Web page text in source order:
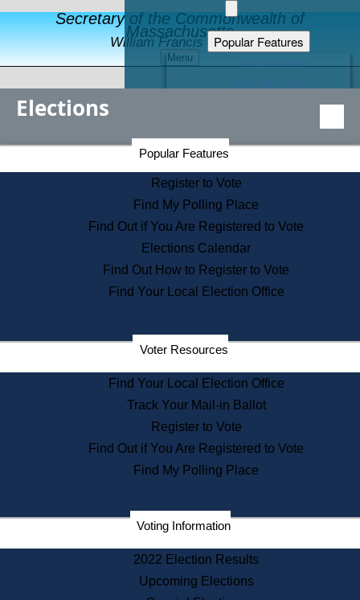
Secretary of the Commonwealth of
Massachusetts
William Francis Galvin
Menu
Popular Features
Educational Resources
Find an Elected Official
Citizens Guide to State Services
Information for Veterans
Contact a City or Town Hall
Search the Corporate Database
State House Tours
Voters with Disabilities
Departments
State Archives
State House Bookstore
Citizen Information Service
Commissions
Commonwealth Museum
Corporations
Historical Commission
Elections
Popular Features
Register to Vote
Find My Polling Place
Find Out if You Are Registered to Vote
Elections Calendar
Find Out How to Register to Vote
Find Your Local Election Office
Voter Resources
Find Your Local Election Office
Track Your Mail-in Ballot
Register to Vote
Find Out if You Are Registered to Vote
Find My Polling Place
Voting Information
2022 Election Results
Upcoming Elections
Secretary of the Commonwealth Home Page
Elections Division